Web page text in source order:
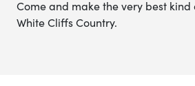
Come and make the very best kind
White Cliffs Country.